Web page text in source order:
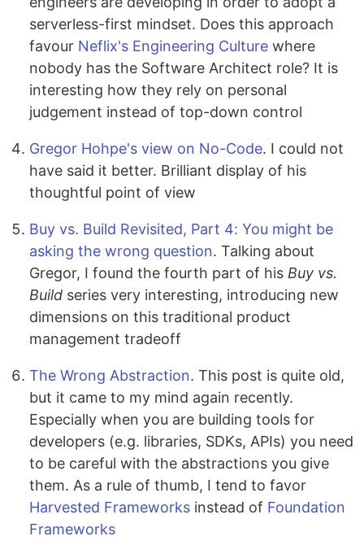
serverless-first mindset. Does this approach
favour Neflix's Engineering Culture where
nobody has the Software Architect role? It is
interesting how they rely on personal
judgement instead of top-down control
Gregor Hohpe's view on No-Code. I could not
have said it better. Brilliant display of his
thoughtful point of view
Buy vs. Build Revisited, Part 4: You might be
asking the wrong question. Talking about
Gregor, I found the fourth part of his Buy vs.
Build series very interesting, introducing new
dimensions on this traditional product
management tradeoff
The Wrong Abstraction. This post is quite old,
but it came to my mind again recently.
Especially when you are building tools for
developers (e.g. libraries, SDKs, APIs) you need
to be careful with the abstractions you give
them. As a rule of thumb, I tend to favor
Harvested Frameworks instead of Foundation
Frameworks